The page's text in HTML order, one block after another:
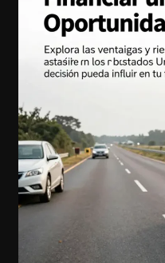
Financial
Services